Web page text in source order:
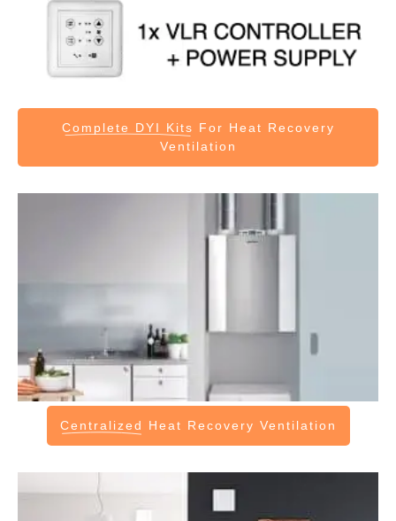
Complete DYI Kits For Heat Recovery
Ventilation
Centralized Heat Recovery Ventilation